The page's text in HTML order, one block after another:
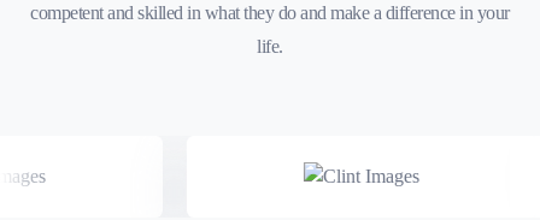
competent and skilled in what they do and make a difference in your
life.